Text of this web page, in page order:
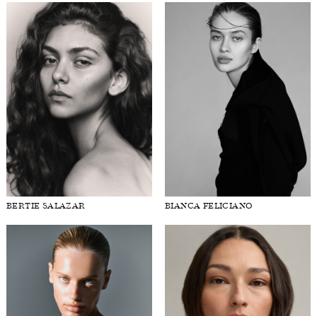
BERTIE SALAZAR BIANCA FELICIANO